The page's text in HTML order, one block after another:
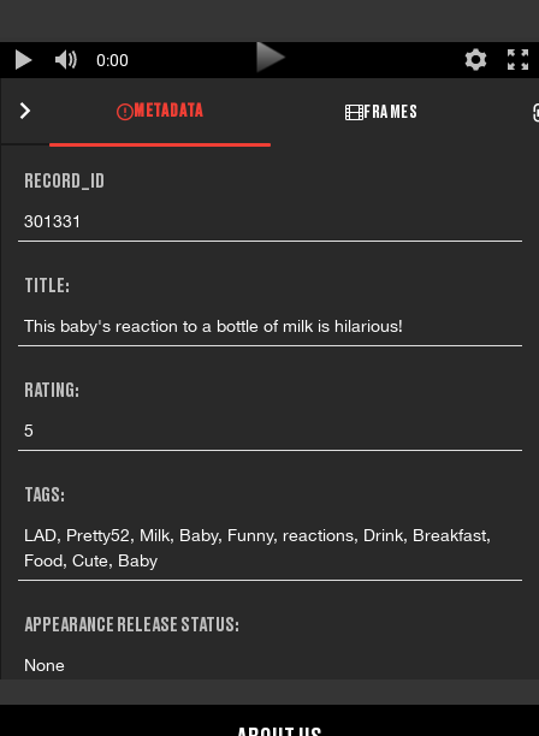
0:00
METADATA FRAMES
RECORD_ID
301331
TITLE:
This baby's reaction to a bottle of milk is hilarious!
RATING:
5
TAGS:
LAD, Pretty52, Milk, Baby, Funny, reactions, Drink, Breakfast,
Food, Cute, Baby
APPEARANCE RELEASE STATUS:
None